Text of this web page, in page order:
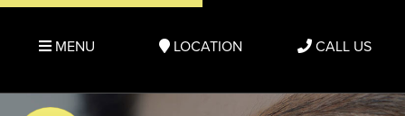
MENU LOCATION CALL US